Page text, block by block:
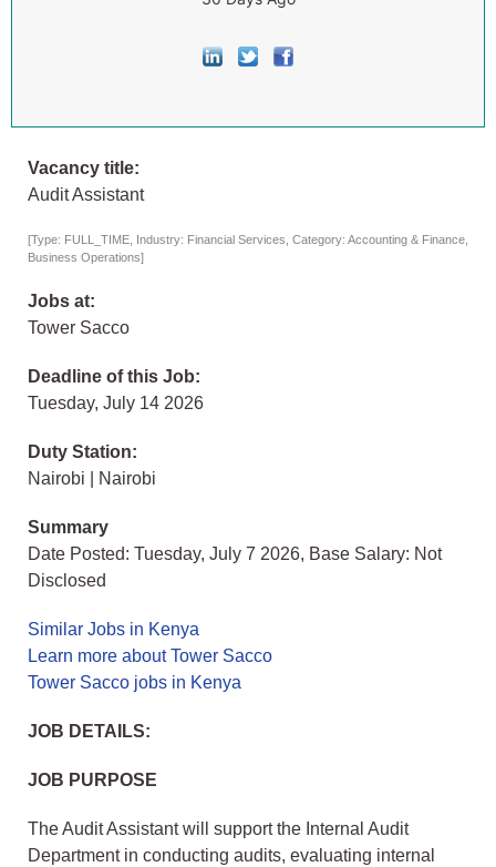
Vacancy title:
Audit Assistant
[Type: FULL_TIME, Industry: Financial Services, Category: Accounting & Finance,
Business Operations]
Jobs at:
Tower Sacco
Deadline of this Job:
Tuesday, July 14 2026
Duty Station:
Nairobi | Nairobi
Summary
Date Posted: Tuesday, July 7 2026, Base Salary: Not
Disclosed
Similar Jobs in Kenya
Learn more about Tower Sacco
Tower Sacco jobs in Kenya
JOB DETAILS:
JOB PURPOSE
The Audit Assistant will support the Internal Audit
Department in conducting audits, evaluating internal